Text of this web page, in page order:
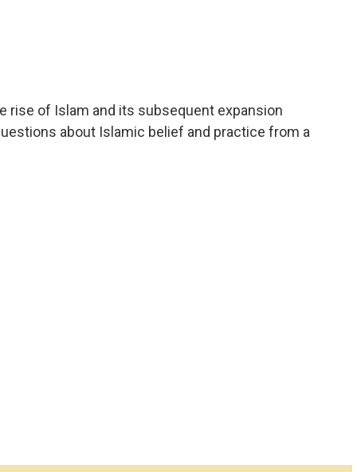
rise of Islam and its subsequent expansion
about Islamic belief and practice from a